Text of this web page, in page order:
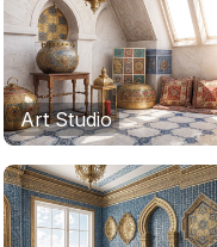
Art Studio